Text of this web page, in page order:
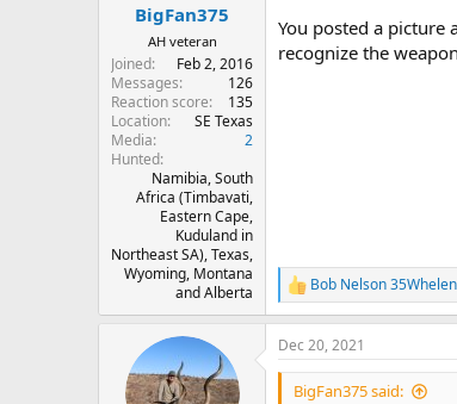
BigFan375
AH veteran
Joined
Feb 2, 2016
Messages
126
Reaction score
135
Location
SE Texas
Media
2
Hunted
Namibia, South
Africa (Timbavati,
Eastern Cape,
Kuduland in
Northeast SA), Texas,
Wyoming, Montana
and Alberta
You posted a
recognize the
R
e
a
c
t
Bob Nelson 35Whelen
Dec 20, 2021
BigFan375 said: